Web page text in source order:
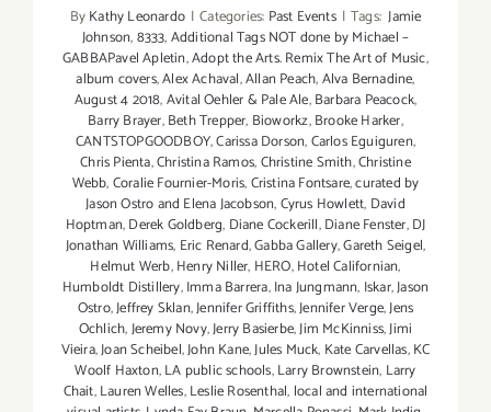
ByKathy Leonardo | Categories: Past Events | Tags: Jamie
Johnson,8333,Additional Tags NOT done by Michael –
GABBAPavel Apletin,Adopt the Arts. Remix The Art of Music,
album covers,Alex Achaval,Allan Peach,Alva Bernadine,
August 4 2018,Avital Oehler & Pale Ale,Barbara Peacock,
Barry Brayer,Beth Trepper, Bioworkz,Brooke Harker,
CANTSTOPGOODBOY,Carissa Dorson,Carlos Eguiguren,
Chris Pienta,Christina Ramos,Christine Smith,Christine
Webb,Coralie Fournier-Moris,Cristina Fontsare,curated by
Jason Ostro and Elena Jacobson,Cyrus Howlett, David
Hoptman,Derek Goldberg, Diane Cockerill,Diane Fenster,DJ
Jonathan Williams, Eric Renard,Gabba Gallery,Gareth Seigel,
Helmut Werb,Henry Niller, HERO,Hotel Californian,
Humboldt Distillery,Imma Barrera,Ina Jungmann, Iskar,Jason
Ostro,Jeffrey Sklan,Jennifer Griffiths,Jennifer Verge,Jens
Ochlich,Jeremy Novy,Jerry Basierbe,Jim McKinniss,Jimi
Vieira,Joan Scheibel,John Kane,Jules Muck, Kate Carvellas,KC
Woolf Haxton,LA public schools,Larry Brownstein, Larry
Chait,Lauren Welles,Leslie Rosenthal, local and international